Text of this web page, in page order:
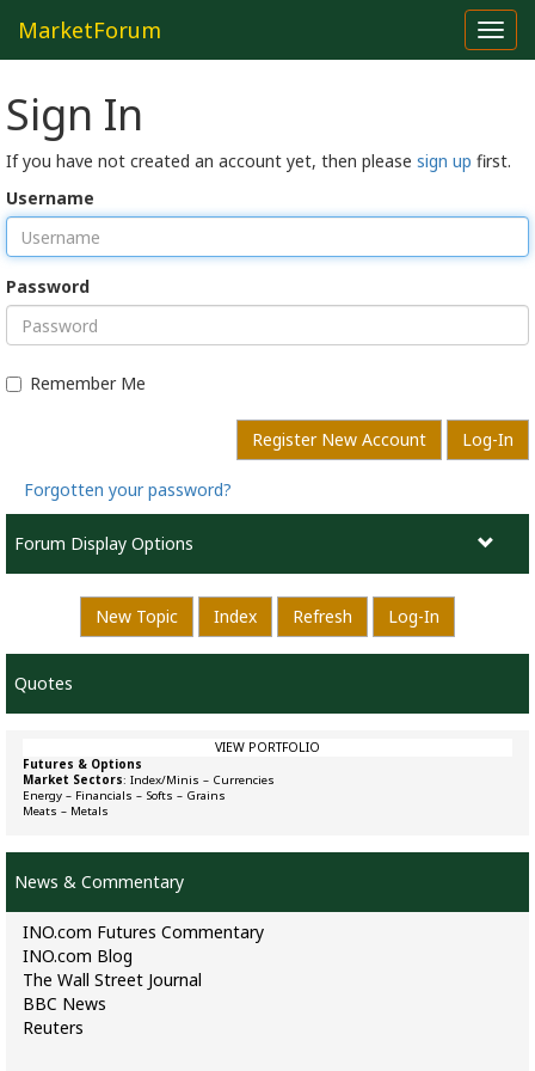
MarketForum
Sign In
If you have not created an account yet, then please sign up first.
Username
Password
Remember Me
Register New Account Log-In
Forgotten your password?
Forum Display Options
New Topic Index Refresh Log-In
Quotes
VIEW PORTFOLIO
Futures & Options
Market Sectors: Index/Minis – Currencies
Energy – Financials – Softs – Grains
Meats – Metals
News & Commentary
INO.com Futures Commentary
INO.com Blog
The Wall Street Journal
BBC News
Reuters